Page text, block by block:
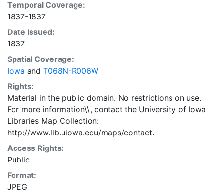
Temporal Coverage:
1837-1837
Date Issued:
1837
Spatial Coverage:
Iowa and T068N-R006W
Rights:
Material in the public domain. No restrictions on use.
For more information\\, contact the University of Iowa
Libraries Map Collection:
http://www.lib.uiowa.edu/maps/contact.
Access Rights:
Public
Format:
JPEG